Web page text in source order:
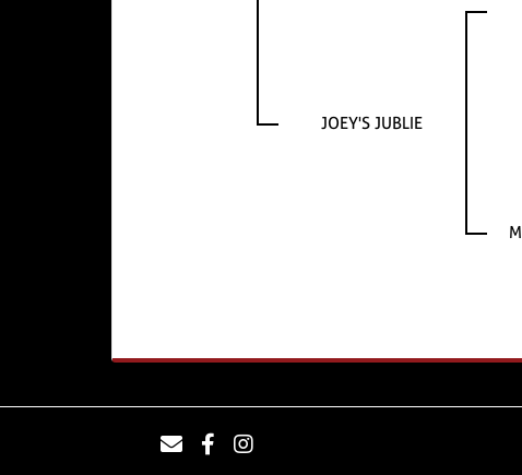
JOEY'S JUBLIE